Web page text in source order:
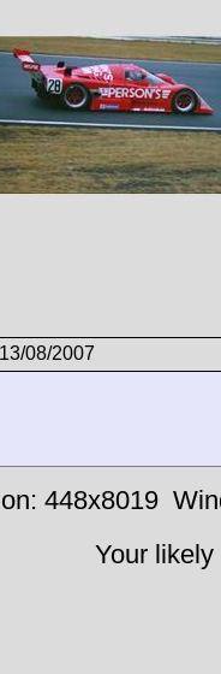
08/2007
448x8019
Your